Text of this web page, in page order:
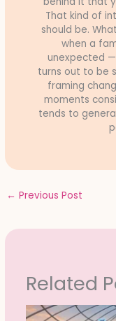
That kind of
should be.
when a
unexpected
turns out to be
framing
moments
tends to
← Previous Post
Related